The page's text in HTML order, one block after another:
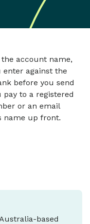
account name,
enter against the
before you send
pay to a registered
or an email
name up front.
based